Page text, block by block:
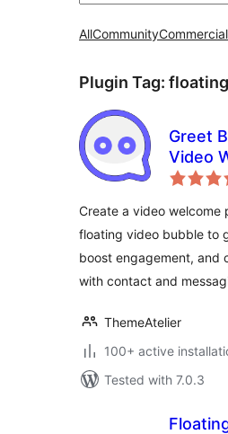
AllCommunityCommercial
Plugin Tag:
Greet
Video
Popup
Create a video welcome
floating video bubble to
boost engagement, and
with contact and
ThemeAtelier
100+ active
Tested with 7.0.3